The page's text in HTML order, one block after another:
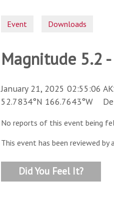
Event Downloads
Magnitude 5.2
January 21, 2025 02:55:06
52.7834°N 166.7643°W
No reports of this event being
This event has been reviewed by
Did You Feel It?